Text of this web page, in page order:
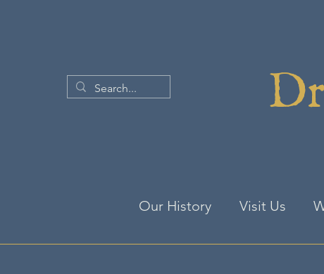
Our History Visit Us